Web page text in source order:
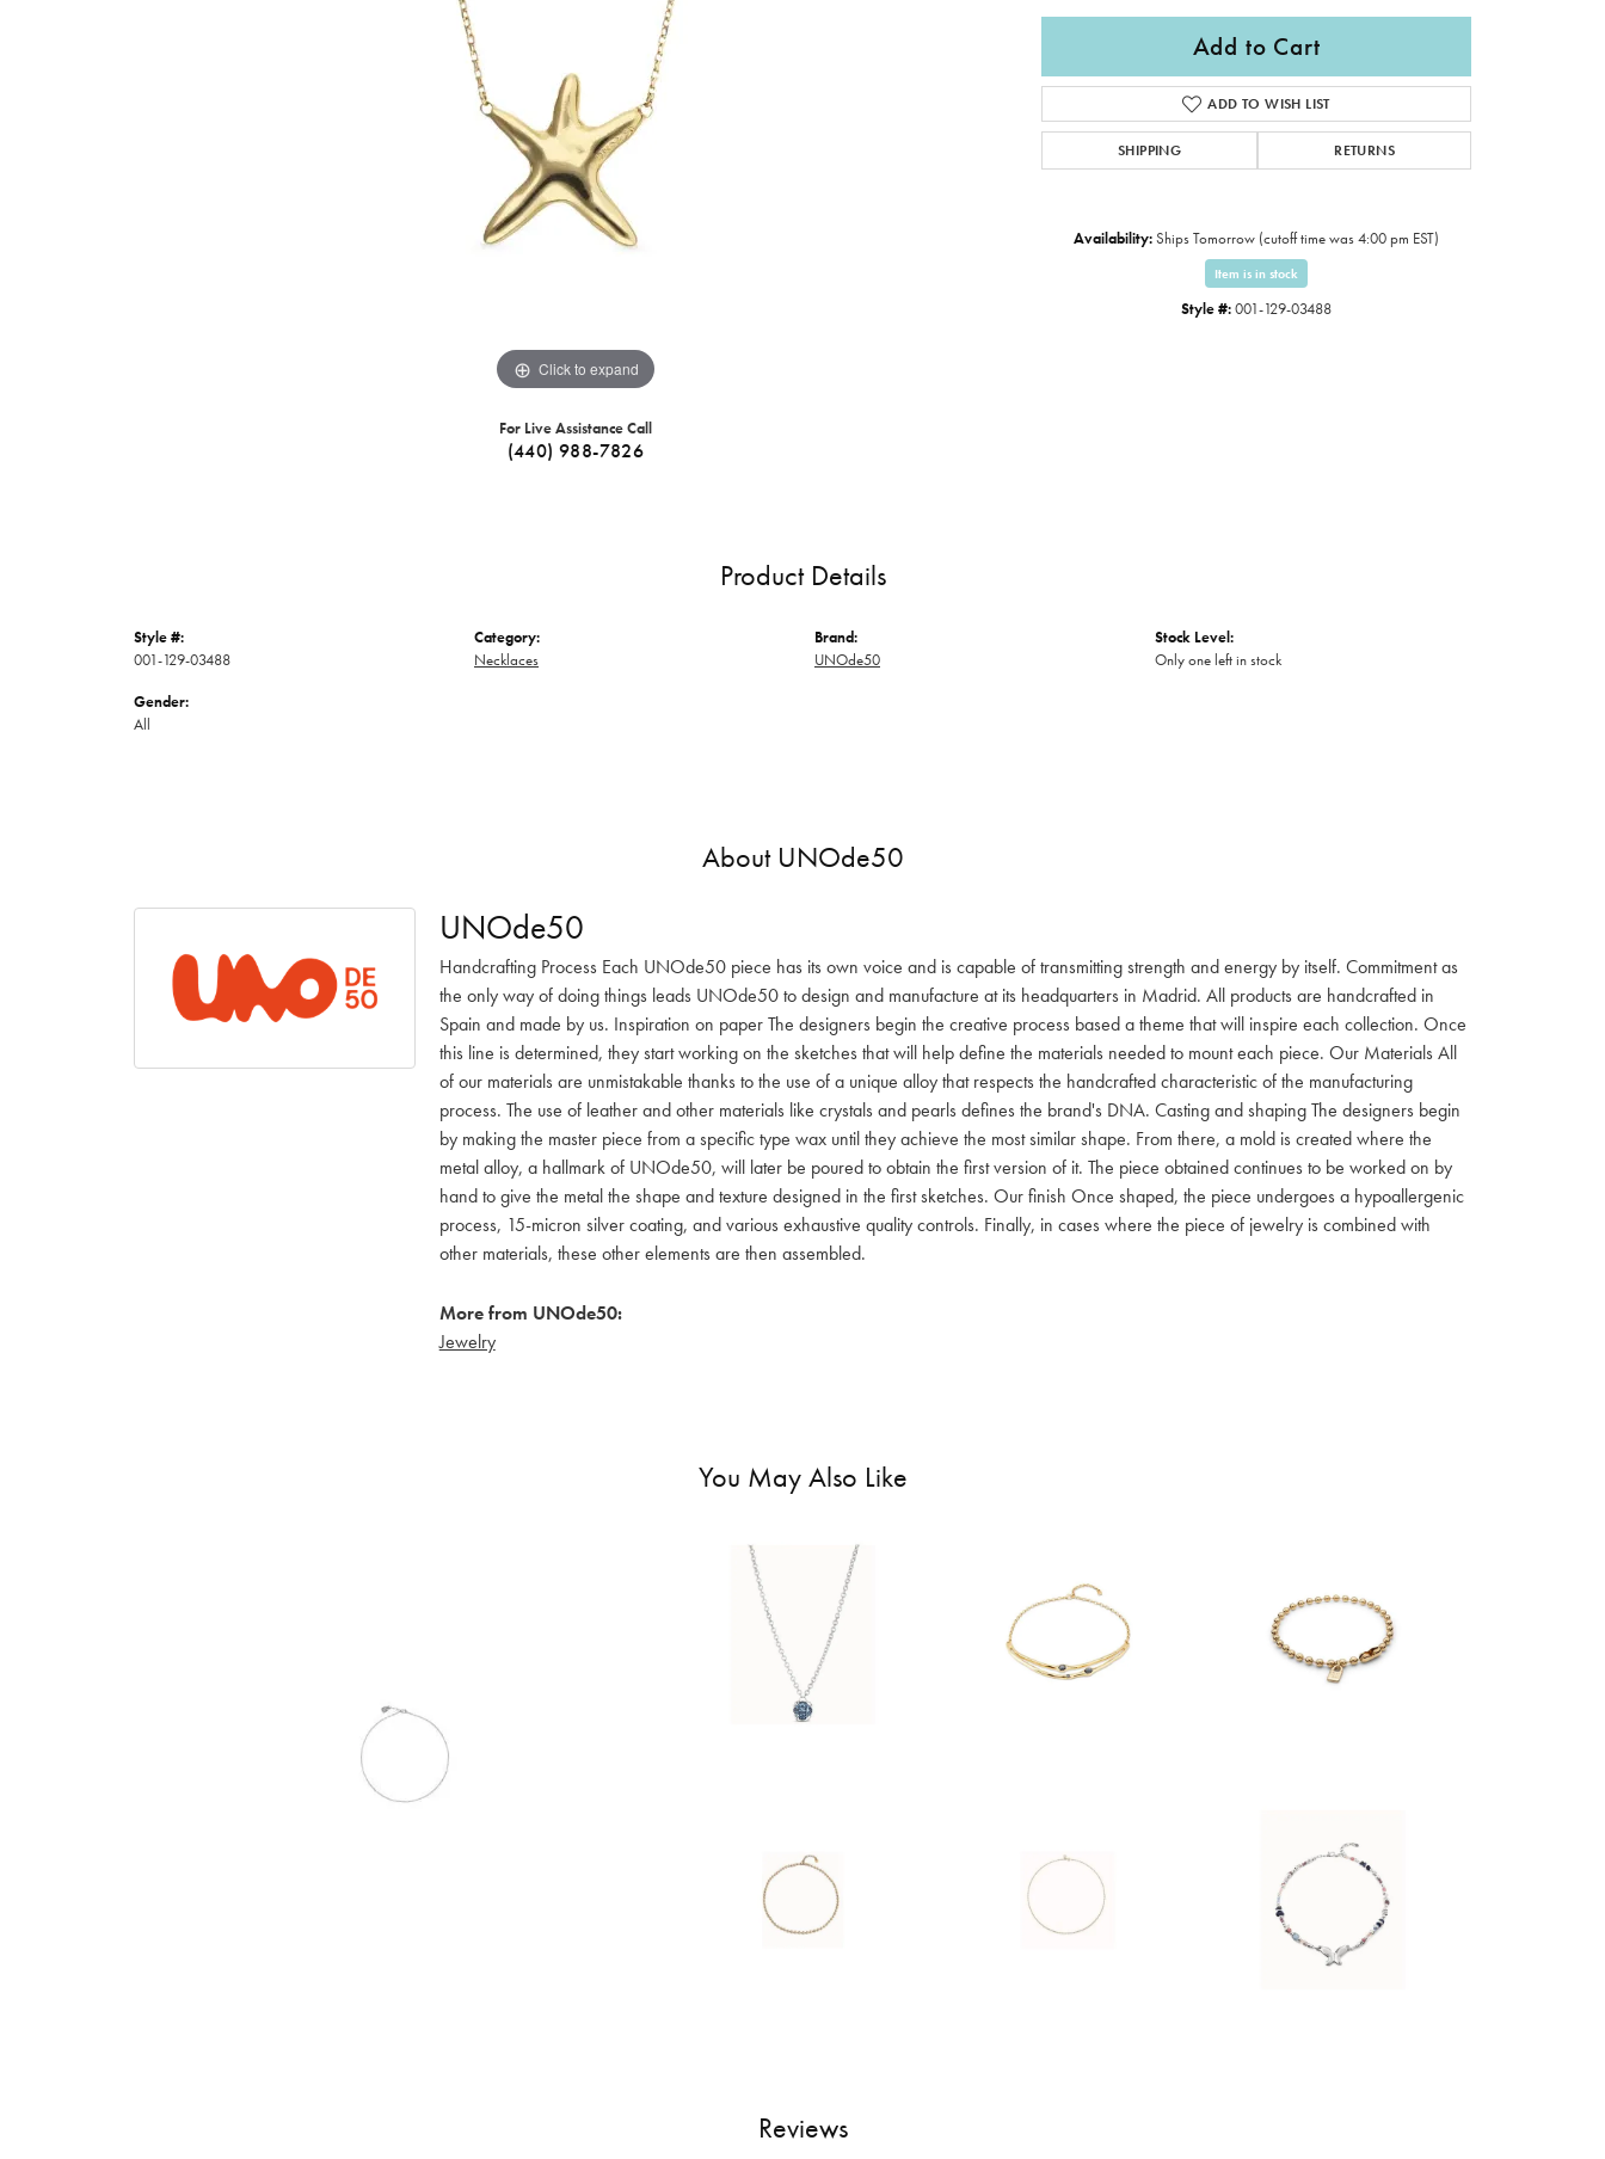
Click to expand
For Live Assistance Call
(440) 988-7826
Add to Cart
ADD TO WISH LIST
SHIPPING RETURNS
Availability:Ships Tomorrow (cutoff time was 4:00 pm EST)
Item is in stock
Style #:001-129-03488
Product Details
Style #:
001-129-03488
Gender:
All
Category:
Necklaces
Brand:
UNOde50
Stock Level:
Only one left in stock
About UNOde50
UNOde50
Handcrafting Process Each UNOde50 piece has its own voice and is capable of transmitting strength and energy by itself. Commitment as
the only way of doing things leads UNOde50 to design and manufacture at its headquarters in Madrid. All products are handcrafted in
Spain and made by us. Inspiration on paper The designers begin the creative process based a theme that will inspire each collection. Once
this line is determined, they start working on the sketches that will help define the materials needed to mount each piece. Our Materials All
of our materials are unmistakable thanks to the use of a unique alloy that respects the handcrafted characteristic of the manufacturing
process. The use of leather and other materials like crystals and pearls defines the brand's DNA. Casting and shaping The designers begin
by making the master piece from a specific type wax until they achieve the most similar shape. From there, a mold is created where the
metal alloy, a hallmark of UNOde50, will later be poured to obtain the first version of it. The piece obtained continues to be worked on by
hand to give the metal the shape and texture designed in the first sketches. Our finish Once shaped, the piece undergoes a hypoallergenic
process, 15-micron silver coating, and various exhaustive quality controls. Finally, in cases where the piece of jewelry is combined with
other materials, these other elements are then assembled.
More from UNOde50:
Jewelry
You May Also Like
Reviews